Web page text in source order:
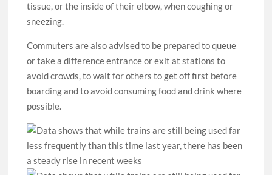
tissue, or the inside of their elbow, when coughing or
sneezing.
Commuters are also advised to be prepared to queue
or take a difference entrance or exit at stations to
avoid crowds, to wait for others to get off first before
boarding and to avoid consuming food and drink where
possible.